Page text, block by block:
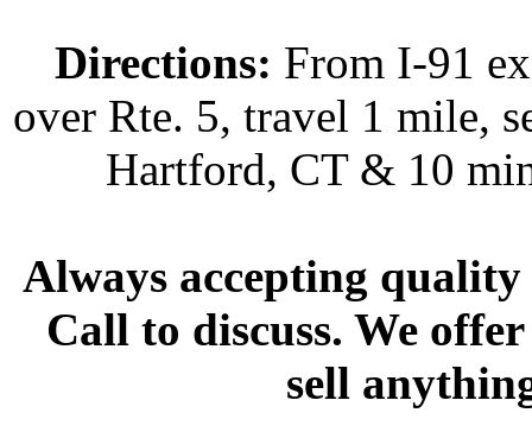
Directions: From I-91
over Rte. 5, travel 1 mile,
Hartford, CT & 10
Always accepting
Call to discuss. We
sell